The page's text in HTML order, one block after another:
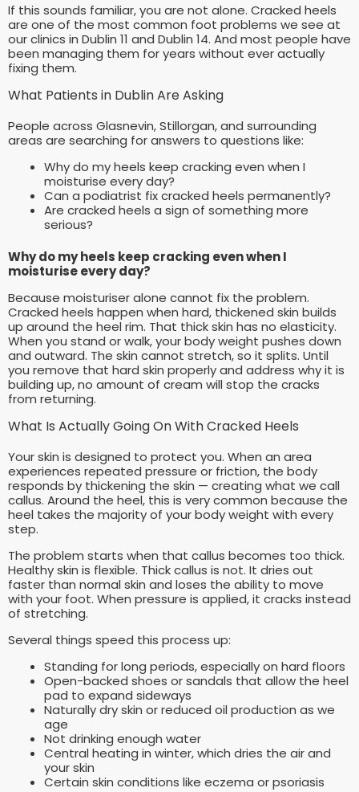
If this sounds familiar, you are not alone. Cracked heels
are one of the most common foot problems we see at
our clinics in Dublin 11 and Dublin 14. And most people have
been managing them for years without ever actually
fixing them.
What Patients in Dublin Are Asking
People across Glasnevin, Stillorgan, and surrounding
areas are searching for answers to questions like:
Why do my heels keep cracking even when I
moisturise every day?
Can a podiatrist fix cracked heels permanently?
Are cracked heels a sign of something more
serious?
Why do my heels keep cracking even when I
moisturise every day?
Because moisturiser alone cannot fix the problem.
Cracked heels happen when hard, thickened skin builds
up around the heel rim. That thick skin has no elasticity.
When you stand or walk, your body weight pushes down
and outward. The skin cannot stretch, so it splits. Until
you remove that hard skin properly and address why it is
building up, no amount of cream will stop the cracks
from returning.
What Is Actually Going On With Cracked Heels
Your skin is designed to protect you. When an area
experiences repeated pressure or friction, the body
responds by thickening the skin — creating what we call
callus. Around the heel, this is very common because the
heel takes the majority of your body weight with every
step.
The problem starts when that callus becomes too thick.
Healthy skin is flexible. Thick callus is not. It dries out
faster than normal skin and loses the ability to move
with your foot. When pressure is applied, it cracks instead
of stretching.
Several things speed this process up:
Standing for long periods, especially on hard floors
Open-backed shoes or sandals that allow the heel
pad to expand sideways
Naturally dry skin or reduced oil production as we
age
Not drinking enough water
Central heating in winter, which dries the air and
your skin
Certain skin conditions like eczema or psoriasis